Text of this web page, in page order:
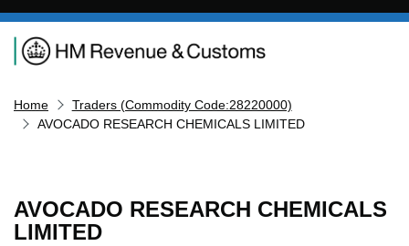
Navigation menu
Home
Traders (Commodity Code:28220000)
AVOCADO RESEARCH CHEMICALS LIMITED
AVOCADO RESEARCH CHEMICALS
LIMITED